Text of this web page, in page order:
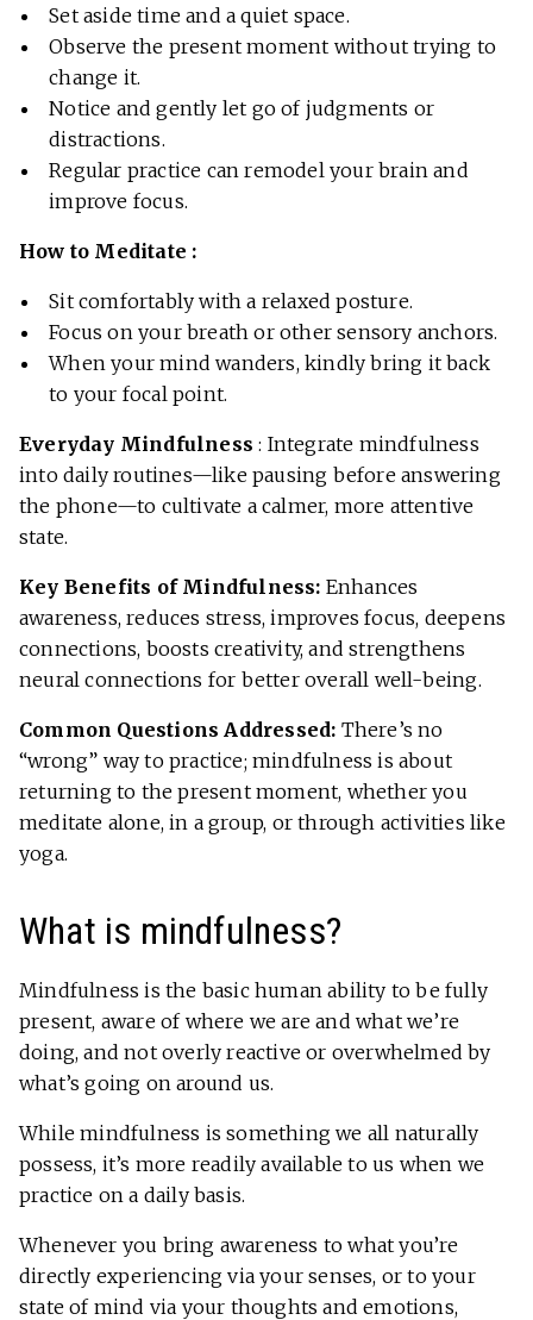
Set aside time and a quiet space.
Observe the present moment without trying to
change it.
Notice and gently let go of judgments or
distractions.
Regular practice can remodel your brain and
improve focus.
How to Meditate :
Sit comfortably with a relaxed posture.
Focus on your breath or other sensory anchors.
When your mind wanders, kindly bring it back
to your focal point.
Everyday Mindfulness : Integrate mindfulness
into daily routines—like pausing before answering
the phone—to cultivate a calmer, more attentive
state.
Key Benefits of Mindfulness: Enhances
awareness, reduces stress, improves focus, deepens
connections, boosts creativity, and strengthens
neural connections for better overall well-being.
Common Questions Addressed: There’s no
“wrong” way to practice; mindfulness is about
returning to the present moment, whether you
meditate alone, in a group, or through activities like
yoga.
What is mindfulness?
Mindfulness is the basic human ability to be fully
present, aware of where we are and what we’re
doing, and not overly reactive or overwhelmed by
what’s going on around us.
While mindfulness is something we all naturally
possess, it’s more readily available to us when we
practice on a daily basis.
Whenever you bring awareness to what you’re
directly experiencing via your senses, or to your
state of mind via your thoughts and emotions,